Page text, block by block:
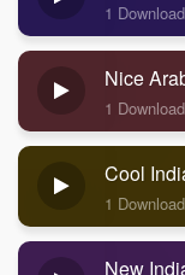
1
Nice
1
Cool
1
New